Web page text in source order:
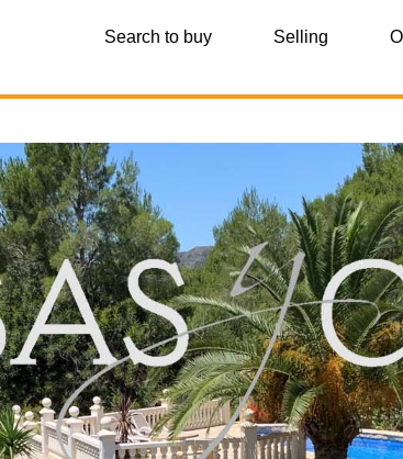
Search to buy Selling